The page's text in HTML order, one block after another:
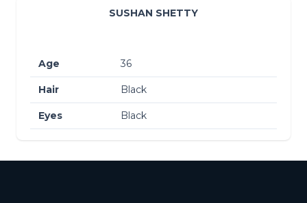
SUSHAN SHETTY
Age 36
Hair Black
Eyes Black